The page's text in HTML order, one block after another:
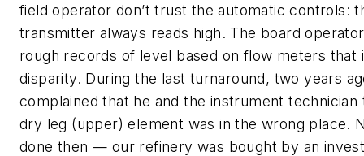
field operator don’t trust the automatic controls:
transmitter always reads high. The board
rough records of level based on flow meters that
disparity. During the last turnaround, two years
complained that he and the instrument technician
dry leg (upper) element was in the wrong place.
done then — our refinery was bought by an